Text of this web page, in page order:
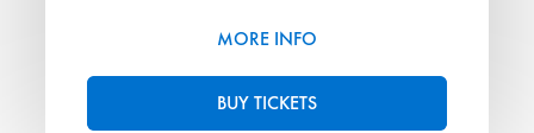
BUY TICKETS
MORE INFO